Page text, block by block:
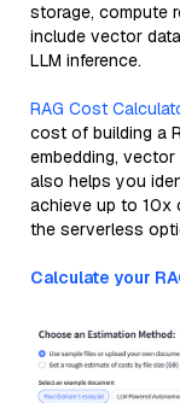
storage, compute
include vector
LLM inference.
RAG Cost
cost of building a
embedding,
also helps you
achieve up to 10x
the serverless
Calculate your